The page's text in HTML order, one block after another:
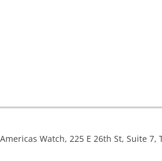
Watch, 225 E 26th St, Suite 7,